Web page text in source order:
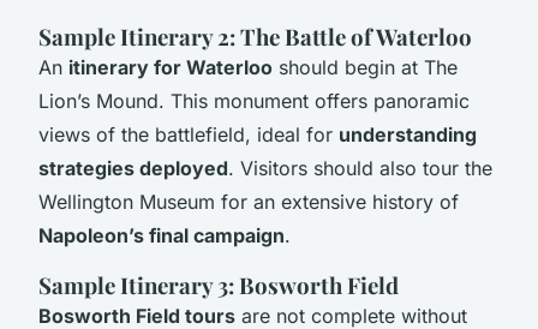
Sample Itinerary 2: The Battle of Waterloo
An itinerary for Waterloo should begin at The
Lion’s Mound. This monument offers panoramic
views of the battlefield, ideal for understanding
strategies deployed. Visitors should also tour the
Wellington Museum for an extensive history of
Napoleon’s final campaign.
Sample Itinerary 3: Bosworth Field
Bosworth Field tours are not complete without